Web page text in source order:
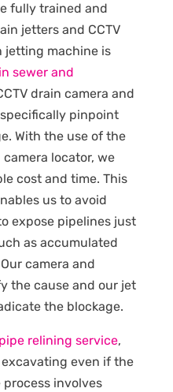
fully trained and
jetters and CCTV
jetting machine is
sewer and
drain camera and
pinpoint
With the use of the
locator, we
cost and time. This
us to avoid
expose pipelines just
as accumulated
camera and
the cause and our jet
the blockage.
pipe relining service,
excavating even if the
process involves